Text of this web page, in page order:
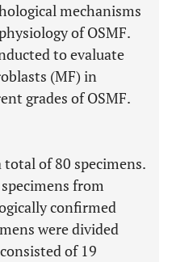
mechanisms
of OSMF.
to evaluate
(MF) in
grades of OSMF.
total of 80 specimens.
from
confirmed
were divided
of 19